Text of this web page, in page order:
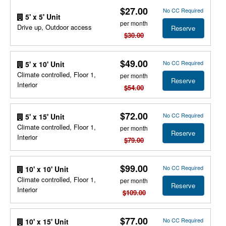
5' x 5' Unit
Drive up, Outdoor access
$27.00
per month
$30.00
No CC Required
Reserve
5' x 10' Unit
Climate controlled, Floor 1,
Interior
$49.00
per month
$54.00
No CC Required
Reserve
5' x 15' Unit
Climate controlled, Floor 1,
Interior
$72.00
per month
$79.00
No CC Required
Reserve
10' x 10' Unit
Climate controlled, Floor 1,
Interior
$99.00
per month
$109.00
No CC Required
Reserve
10' x 15' Unit $77.00 No CC Required